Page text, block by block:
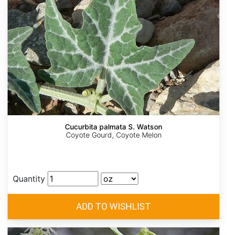
Cucurbita palmata S. Watson
Coyote Gourd, Coyote Melon
Quantity